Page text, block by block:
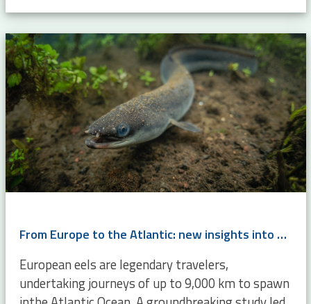
From Europe to the Atlantic: new insights into eel migration
European eels are legendary travelers,
undertaking journeys of up to 9,000 km to spawn